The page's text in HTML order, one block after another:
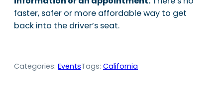
faster, safer or more affordable way to get
back into the driver’s seat.
Categories: EventsTags: California